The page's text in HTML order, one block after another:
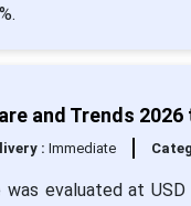
and Trends 2026
: Immediate
evaluated at